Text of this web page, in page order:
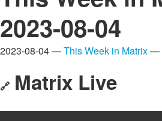
2023-08-04
2023-08-04 —This Week in Matrix—
🔗 Matrix Live